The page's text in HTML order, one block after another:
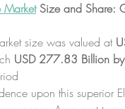
Market Size and Share:
size was valued at
USD 277.83 Billion
upon this superior